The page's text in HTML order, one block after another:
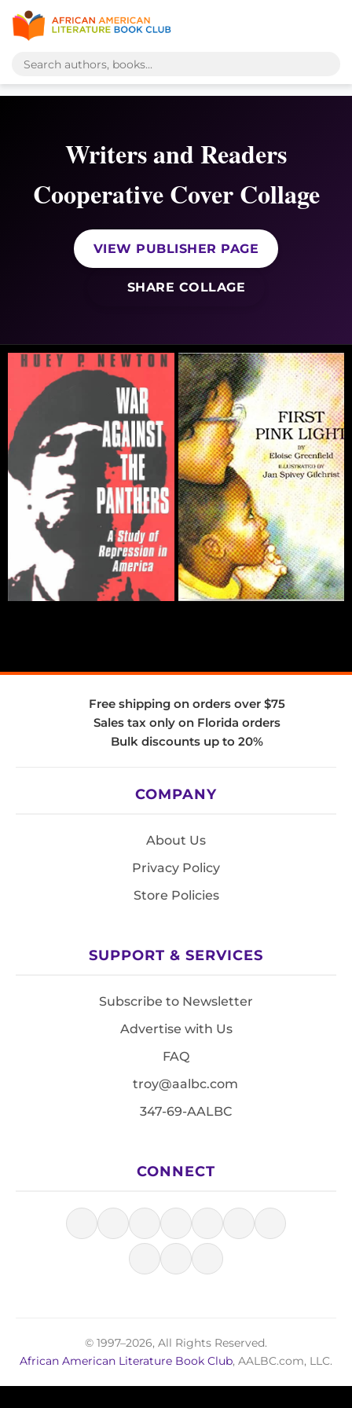
Writers and Readers
Cooperative Cover Collage
VIEW PUBLISHER PAGE
SHARE COLLAGE
Free shipping on orders over $75
Sales tax only on Florida orders
Bulk discounts up to 20%
COMPANY
About Us
Privacy Policy
Store Policies
SUPPORT & SERVICES
Subscribe to Newsletter
Advertise with Us
FAQ
troy@aalbc.com
347-69-AALBC
CONNECT
© 1997–2026, All Rights Reserved.
African American Literature Book Club, AALBC.com, LLC.